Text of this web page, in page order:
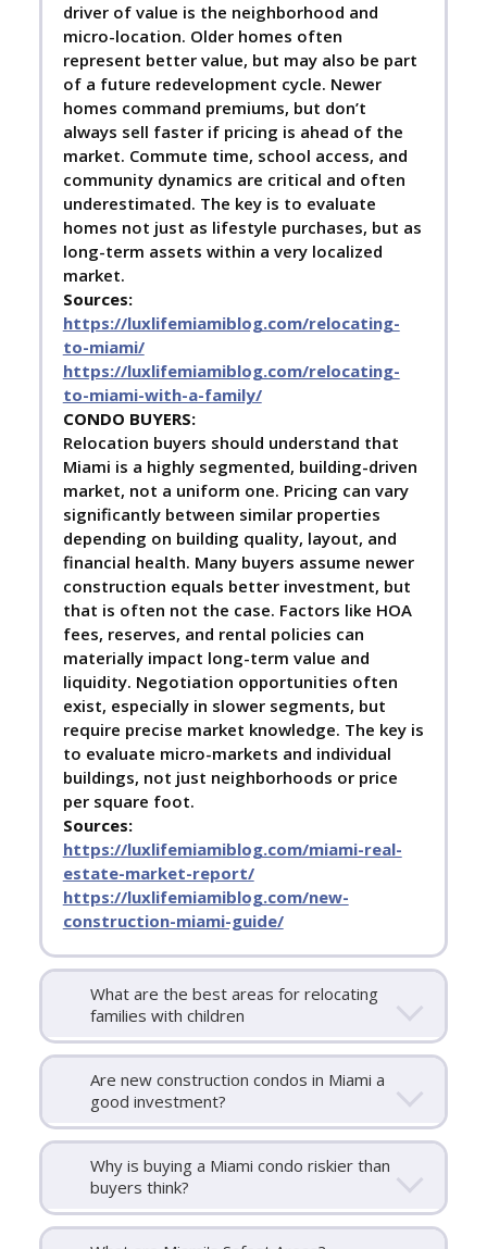
driver of value is the neighborhood and
micro-location. Older homes often
represent better value, but may also be part
of a future redevelopment cycle. Newer
homes command premiums, but don’t
always sell faster if pricing is ahead of the
market. Commute time, school access, and
community dynamics are critical and often
underestimated. The key is to evaluate
homes not just as lifestyle purchases, but as
long-term assets within a very localized
market.
Sources:
https://luxlifemiamiblog.com/relocating-
to-miami/
https://luxlifemiamiblog.com/relocating-
to-miami-with-a-family/
CONDO BUYERS:
Relocation buyers should understand that
Miami is a highly segmented, building-driven
market, not a uniform one. Pricing can vary
significantly between similar properties
depending on building quality, layout, and
financial health. Many buyers assume newer
construction equals better investment, but
that is often not the case. Factors like HOA
fees, reserves, and rental policies can
materially impact long-term value and
liquidity. Negotiation opportunities often
exist, especially in slower segments, but
require precise market knowledge. The key is
to evaluate micro-markets and individual
buildings, not just neighborhoods or price
per square foot.
Sources:
https://luxlifemiamiblog.com/miami-real-
estate-market-report/
https://luxlifemiamiblog.com/new-
construction-miami-guide/
What are the best areas for relocating
families with children
Are new construction condos in Miami a
good investment?
Why is buying a Miami condo riskier than
buyers think?